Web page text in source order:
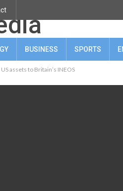
BUSINESS SPORTS
assets to Britain’s INEOS